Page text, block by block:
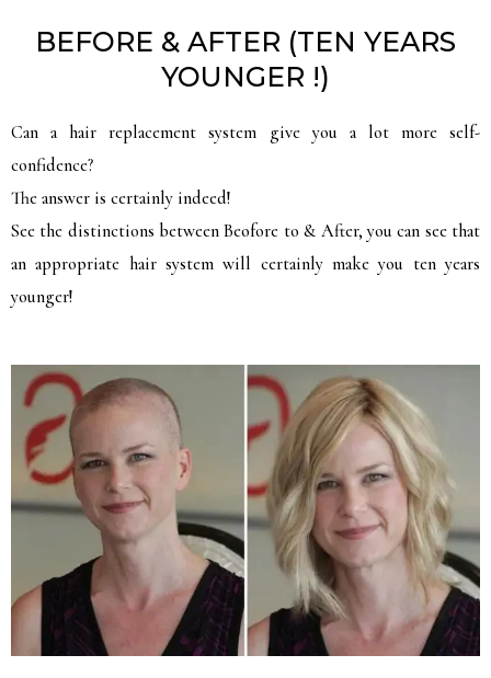
BEFORE & AFTER (TEN YEARS
YOUNGER !)
Can a hair replacement system give you a lot more self-
confidence?
The answer is certainly indeed!
See the distinctions between Beofore to & After, you can see that
an appropriate hair system will certainly make you ten years
younger!